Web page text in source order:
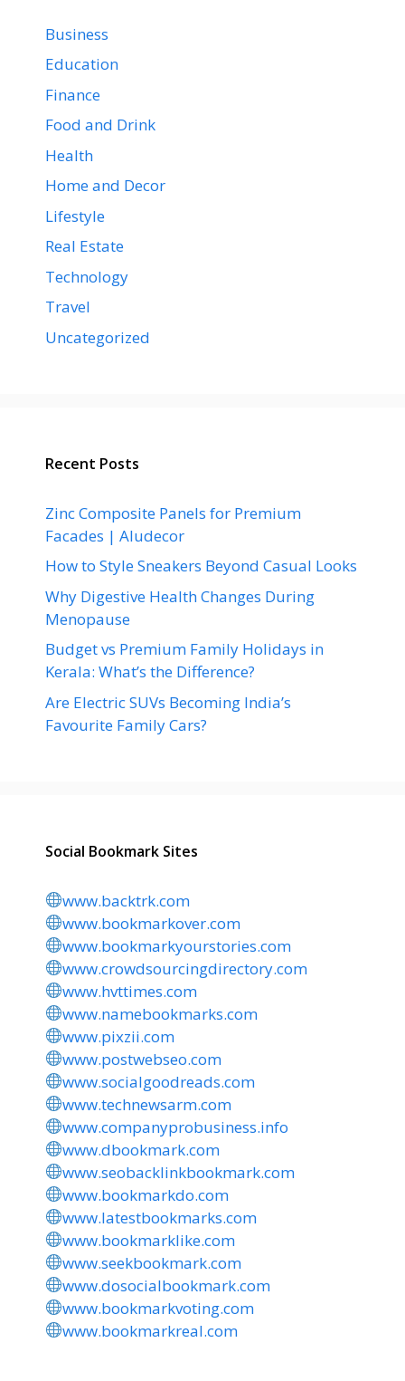
Business
Education
Finance
Food and Drink
Health
Home and Decor
Lifestyle
Real Estate
Technology
Travel
Uncategorized
Recent Posts
Zinc Composite Panels for Premium
Facades | Aludecor
How to Style Sneakers Beyond Casual Looks
Why Digestive Health Changes During
Menopause
Budget vs Premium Family Holidays in
Kerala: What’s the Difference?
Are Electric SUVs Becoming India’s
Favourite Family Cars?
Social Bookmark Sites
www.backtrk.com
www.bookmarkover.com
www.bookmarkyourstories.com
www.crowdsourcingdirectory.com
www.hvttimes.com
www.namebookmarks.com
www.pixzii.com
www.postwebseo.com
www.socialgoodreads.com
www.technewsarm.com
www.companyprobusiness.info
www.dbookmark.com
www.seobacklinkbookmark.com
www.bookmarkdo.com
www.latestbookmarks.com
www.bookmarklike.com
www.seekbookmark.com
www.dosocialbookmark.com
www.bookmarkvoting.com
www.bookmarkreal.com